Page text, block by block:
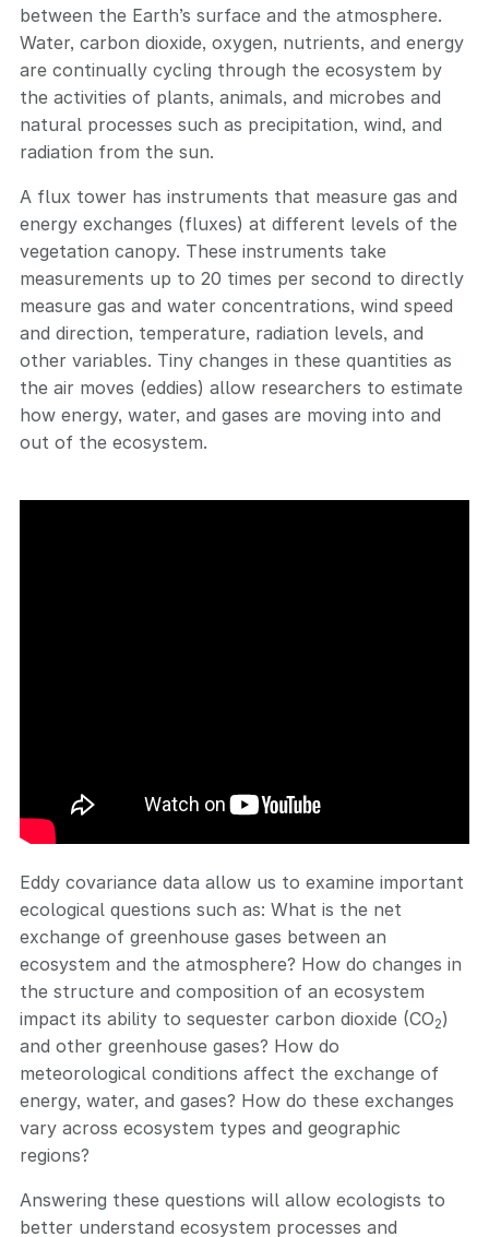
between the Earth’s surface and the atmosphere.
Water, carbon dioxide, oxygen, nutrients, and energy
are continually cycling through the ecosystem by
the activities of plants, animals, and microbes and
natural processes such as precipitation, wind, and
radiation from the sun.
A flux tower has instruments that measure gas and
energy exchanges (fluxes) at different levels of the
vegetation canopy. These instruments take
measurements up to 20 times per second to directly
measure gas and water concentrations, wind speed
and direction, temperature, radiation levels, and
other variables. Tiny changes in these quantities as
the air moves (eddies) allow researchers to estimate
how energy, water, and gases are moving into and
out of the ecosystem.
Eddy covariance data allow us to examine important
ecological questions such as: What is the net
exchange of greenhouse gases between an
ecosystem and the atmosphere? How do changes in
the structure and composition of an ecosystem
impact its ability to sequester carbon dioxide (CO2)
and other greenhouse gases? How do
meteorological conditions affect the exchange of
energy, water, and gases? How do these exchanges
vary across ecosystem types and geographic
regions?
Answering these questions will allow ecologists to
better understand ecosystem processes and